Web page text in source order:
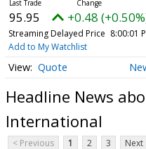
95.95 +0.48
Streaming Delayed Price 8:00:01
Add to My Watchlist
Quote
Headline News
International
< Previous 1 2 3 Next